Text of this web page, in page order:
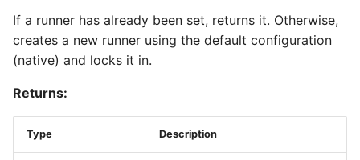
region_name
requester_pays
If a runner has already been set, returns it. Otherwise,
creates a new runner using the default configuration
(native) and locks it in.
Returns:
Type Description